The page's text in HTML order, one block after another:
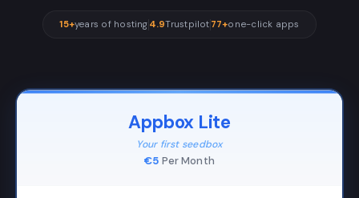
15+years of hosting 4.9Trustpilot 77+one-click apps
Appbox Lite
Your first seedbox
€5 Per Month